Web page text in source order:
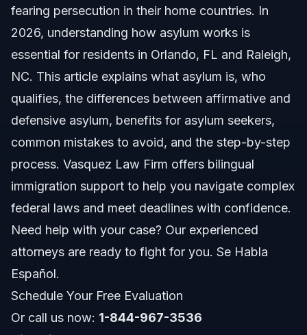
Types of Asylum: Affirmative vs Defensive
Affirmative Asylum
Which One Applies to You?
How to File an Asylum Claim
Important Deadlines
Benefits for Asylum Seekers in USA
Pathway to Green Card
fearing persecution in their home countries. In
2026, understanding how asylum works is
essential for residents in Orlando, FL and Raleigh,
NC. This article explains what asylum is, who
qualifies, the differences between affirmative and
defensive asylum, benefits for asylum seekers,
common mistakes to avoid, and the step-by-step
process. Vasquez Law Firm offers bilingual
immigration support to help you navigate complex
federal laws and meet deadlines with confidence.
Need help with your case? Our experienced
attorneys are ready to fight for you. Se Habla
Español.
Schedule Your Free Evaluation
Or call us now: 1-844-967-3536